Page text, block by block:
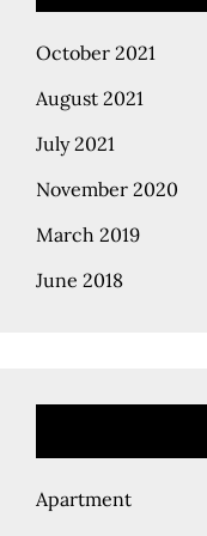
October 2021
August 2021
July 2021
November 2020
March 2019
June 2018
Apartment